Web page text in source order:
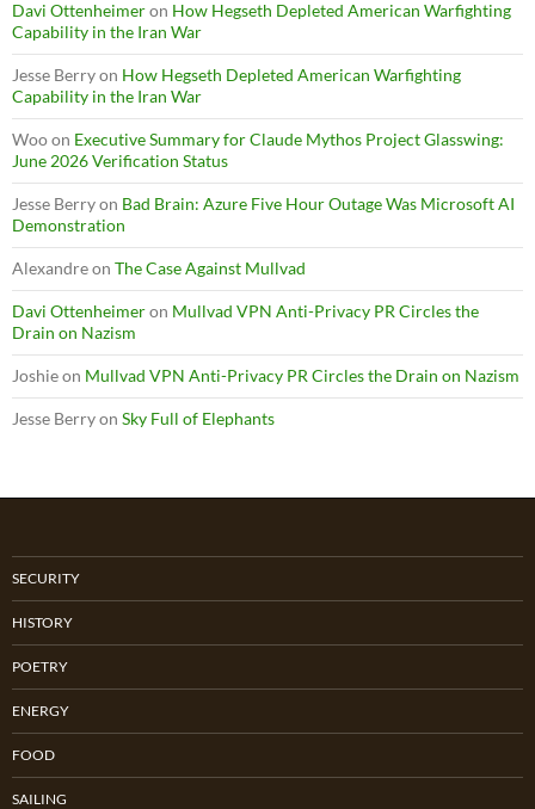
Davi Ottenheimeron How Hegseth Depleted American Warfighting
Capability in the Iran War
Jesse Berryon How Hegseth Depleted American Warfighting
Capability in the Iran War
Wooon Executive Summary for Claude Mythos Project Glasswing:
June 2026 Verification Status
Jesse Berryon Bad Brain: Azure Five Hour Outage Was Microsoft AI
Demonstration
Alexandreon The Case Against Mullvad
Davi Ottenheimeron Mullvad VPN Anti-Privacy PR Circles the
Drain on Nazism
Joshieon Mullvad VPN Anti-Privacy PR Circles the Drain on Nazism
Jesse Berryon Sky Full of Elephants
SECURITY
HISTORY
POETRY
ENERGY
FOOD
SAILING